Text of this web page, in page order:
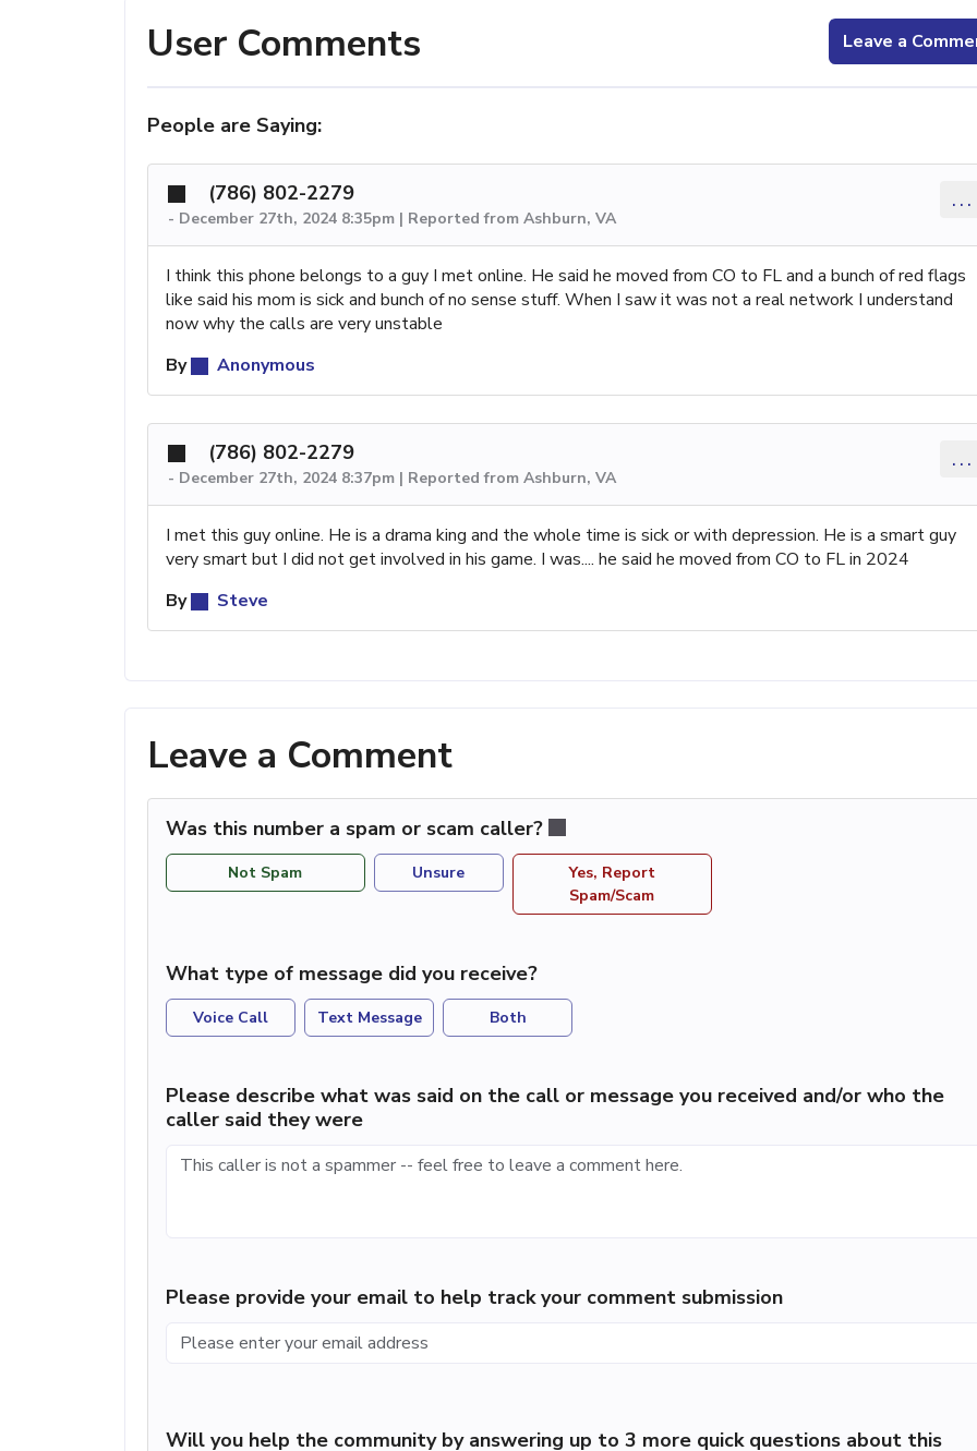
User Comments Leave a
People are Saying:
(786) 802-2279
- December 27th, 2024 8:35pm | Reported from Ashburn, VA
...
I think this phone belongs to a guy I met online. He said he moved from CO to FL and a bunch of red flags
like said his mom is sick and bunch of no sense stuff. When I saw it was not a real network I understand
now why the calls are very unstable
By
Anonymous
(786) 802-2279
- December 27th, 2024 8:37pm | Reported from Ashburn, VA
...
I met this guy online. He is a drama king and the whole time is sick or with depression. He is a smart guy
very smart but I did not get involved in his game. I was.... he said he moved from CO to FL in 2024
By
Steve
Leave a Comment
Was this number a spam or scam caller?
Not Spam Unsure
Yes, Report
Spam/Scam
What type of message did you receive?
Voice Call Text Message Both
Please describe what was said on the call or message you received and/or who the
caller said they were
Please provide your email to help track your comment submission
Will you help the community by answering up to 3 more quick questions about this